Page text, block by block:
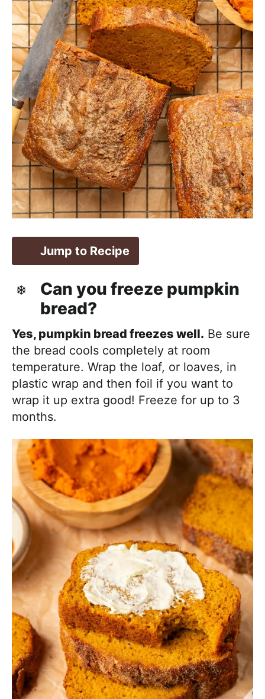
Jump to Recipe
Can you freeze pumpkin
bread?
Yes, pumpkin bread freezes well. Be sure
the bread cools completely at room
temperature. Wrap the loaf, or loaves, in
plastic wrap and then foil if you want to
wrap it up extra good! Freeze for up to 3
months.